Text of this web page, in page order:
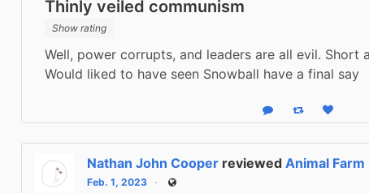
Thinly veiled communism
Show rating
Well, power corrupts, and leaders are all evil. Short
Would liked to have seen Snowball have a final say
Reply Boost status
Like
Nathan John Cooper reviewedAnimal Farm
Feb. 1, 2023 Public